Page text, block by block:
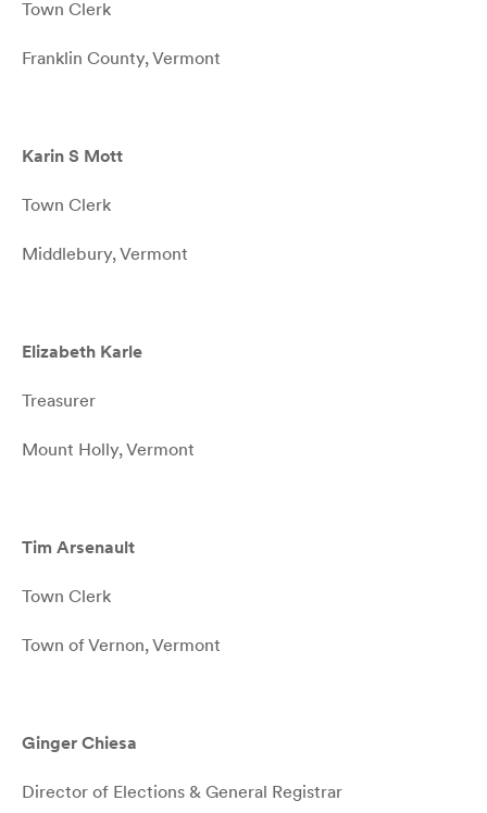
Town Clerk
Franklin County, Vermont
Karin S Mott
Town Clerk
Middlebury, Vermont
Elizabeth Karle
Treasurer
Mount Holly, Vermont
Tim Arsenault
Town Clerk
Town of Vernon, Vermont
Ginger Chiesa
Director of Elections & General Registrar